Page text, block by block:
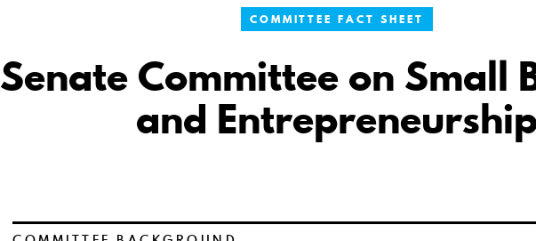
COMMITTEE FACT SHEET
Senate Committee on Small
and